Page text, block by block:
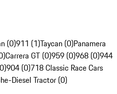
(0)911 (1)Taycan (0)Panamera
Carrera GT (0)959 (0)968 (0)944
904 (0)718 Classic Race Cars
Diesel Tractor (0)